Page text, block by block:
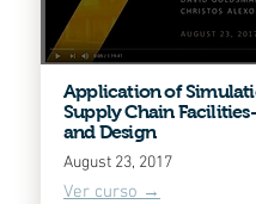
Application of
Supply Chain
and Design
August 23, 2017
Ver curso →